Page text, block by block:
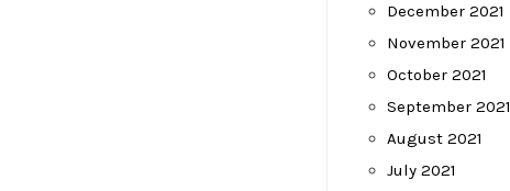
December 2021
November 2021
October 2021
September 2021
August 2021
July 2021